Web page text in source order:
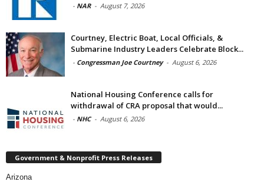
- NAR - August 7, 2026
Courtney, Electric Boat, Local Officials, &
Submarine Industry Leaders Celebrate Block...
- Congressman Joe Courtney - August 6, 2026
National Housing Conference calls for
withdrawal of CRA proposal that would...
- NHC - August 6, 2026
Government & Nonprofit Press Releases
Arizona